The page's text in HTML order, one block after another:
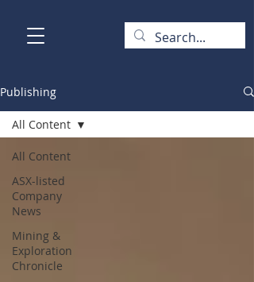
Publishing
All Content
ASX-listed
Company
News
Mining &
Exploration
Chronicle
All Content